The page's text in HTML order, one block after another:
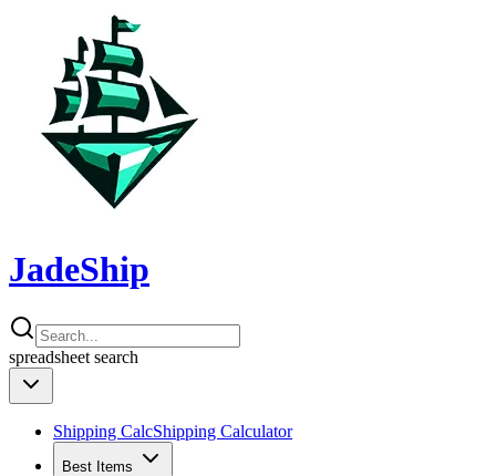
JadeShip
spreadsheet search
Shipping CalcShipping Calculator
Best Items